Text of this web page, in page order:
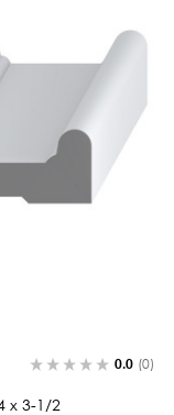
0.0 (0)
1-1/2